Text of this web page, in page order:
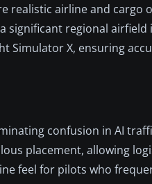
airline and cargo
significant regional
X, ensuring
confusion in AI
placement, allowing
feel for pilots who